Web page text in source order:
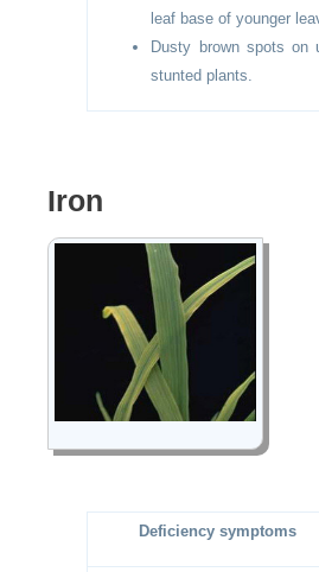
leaf base of younger
Dusty brown spots on
stunted plants.
Iron
Deficiency symptoms